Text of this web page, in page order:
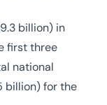
billion) in
first three
national
billion) for the